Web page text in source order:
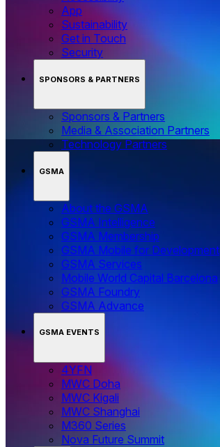
App
Sustainability
Get in Touch
Security
SPONSORS & PARTNERS
Sponsors & Partners
Media & Association Partners
Technology Partners
GSMA
About the GSMA
GSMA Intelligence
GSMA Membership
GSMA Mobile for Development
GSMA Services
Mobile World Capital Barcelona
GSMA Foundry
GSMA Advance
GSMA EVENTS
4YFN
MWC Doha
MWC Kigali
MWC Shanghai
M360 Series
Nova Future Summit